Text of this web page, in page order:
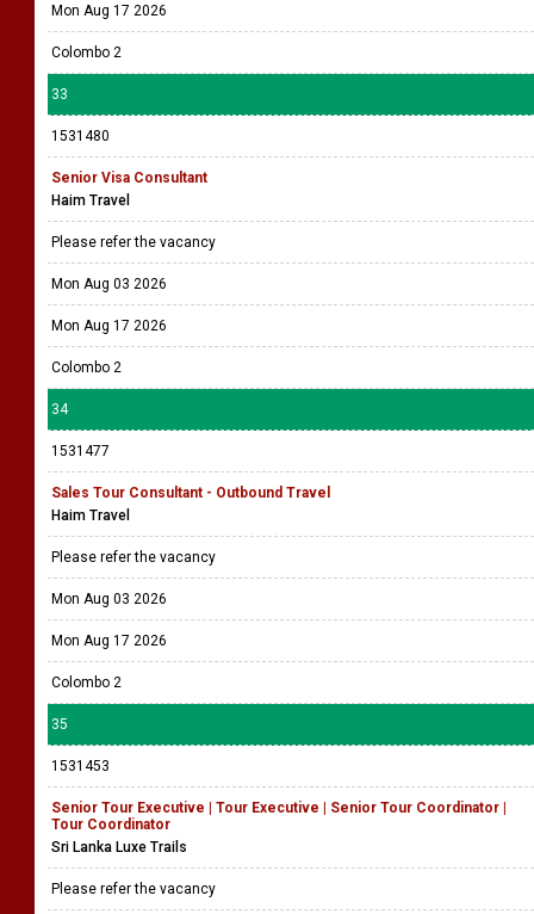
Mon Aug 17 2026
Colombo 2
33
1531480
Senior Visa Consultant
Haim Travel
Please refer the vacancy
Mon Aug 03 2026
Mon Aug 17 2026
Colombo 2
34
1531477
Sales Tour Consultant - Outbound Travel
Haim Travel
Please refer the vacancy
Mon Aug 03 2026
Mon Aug 17 2026
Colombo 2
35
1531453
Senior Tour Executive | Tour Executive | Senior Tour Coordinator |
Tour Coordinator
Sri Lanka Luxe Trails
Please refer the vacancy